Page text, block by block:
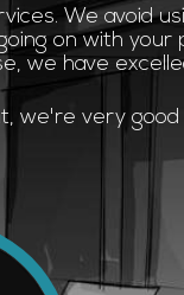
We avoid
on with
we have
we're very good